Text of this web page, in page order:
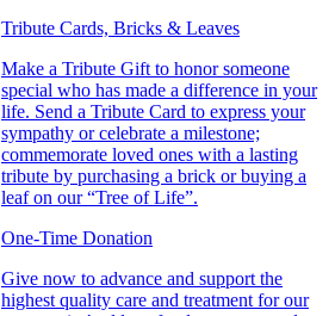
Tribute Cards, Bricks & Leaves
Make a Tribute Gift to honor someone
special who has made a difference in your
life. Send a Tribute Card to express your
sympathy or celebrate a milestone;
commemorate loved ones with a lasting
tribute by purchasing a brick or buying a
leaf on our “Tree of Life”.
One-Time Donation
Give now to advance and support the
highest quality care and treatment for our